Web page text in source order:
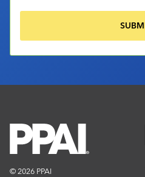
© 2026 PPAI